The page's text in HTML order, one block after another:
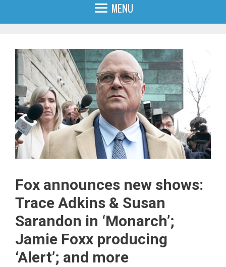
MENU
Fox announces new shows:
Trace Adkins & Susan
Sarandon in ‘Monarch’;
Jamie Foxx producing
‘Alert’; and more